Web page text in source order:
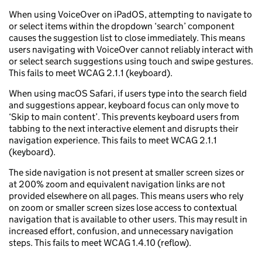
When using VoiceOver on iPadOS, attempting to navigate to
or select items within the dropdown ‘search’ component
causes the suggestion list to close immediately. This means
users navigating with VoiceOver cannot reliably interact with
or select search suggestions using touch and swipe gestures.
This fails to meet WCAG 2.1.1 (keyboard).
When using macOS Safari, if users type into the search field
and suggestions appear, keyboard focus can only move to
‘Skip to main content’. This prevents keyboard users from
tabbing to the next interactive element and disrupts their
navigation experience. This fails to meet WCAG 2.1.1
(keyboard).
The side navigation is not present at smaller screen sizes or
at 200% zoom and equivalent navigation links are not
provided elsewhere on all pages. This means users who rely
on zoom or smaller screen sizes lose access to contextual
navigation that is available to other users. This may result in
increased effort, confusion, and unnecessary navigation
steps. This fails to meet WCAG 1.4.10 (reflow).